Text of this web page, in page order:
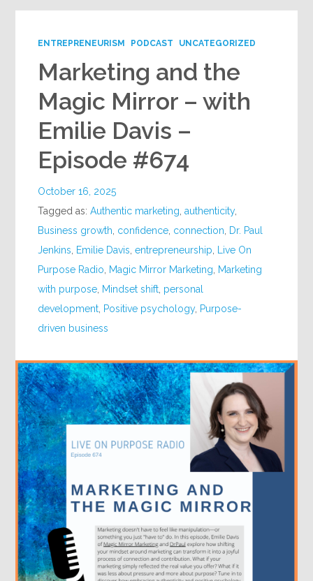
ENTREPRENEURISM PODCAST UNCATEGORIZED
Marketing and the
Magic Mirror – with
Emilie Davis –
Episode #674
October 16, 2025
Tagged as:Authentic marketing,authenticity,
Business growth, confidence, connection, Dr. Paul
Jenkins, Emilie Davis,entrepreneurship, Live On
Purpose Radio, Magic Mirror Marketing, Marketing
with purpose, Mindset shift, personal
development, Positive psychology, Purpose-
driven business